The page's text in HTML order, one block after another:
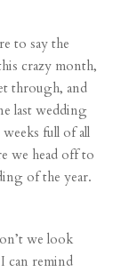
to say the
crazy month,
through, and
last wedding
full of all
we head off to
of the year.
we look
can remind